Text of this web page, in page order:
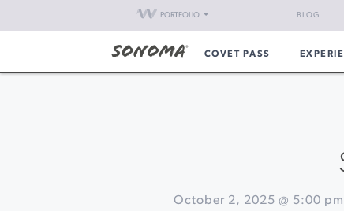
PORTFOLIO BLOG
COVET PASS
October 2, 2025 @ 5:00 pm